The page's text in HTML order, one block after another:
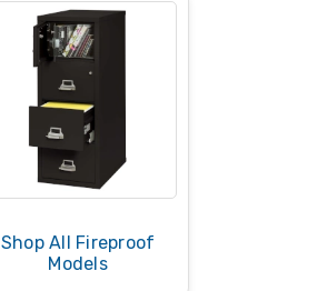
Shop All Fireproof
Models